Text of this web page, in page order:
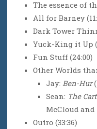
The essence of
All for Barney
Dark Tower
Yuck-King it Up
Fun Stuff (24:00)
Other Worlds
Jay: Ben-Hur
Sean: The
McCloud and
Outro (33:36)